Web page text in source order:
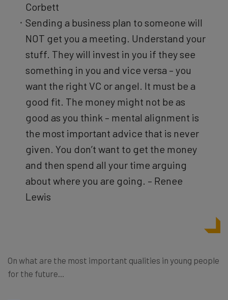
Corbett
Sending a business plan to someone will
NOT get you a meeting. Understand your
stuff. They will invest in you if they see
something in you and vice versa – you
want the right VC or angel. It must be a
good fit. The money might not be as
good as you think – mental alignment is
the most important advice that is never
given. You don’t want to get the money
and then spend all your time arguing
about where you are going. – Renee
Lewis
On what are the most important qualities in young people
for the future…